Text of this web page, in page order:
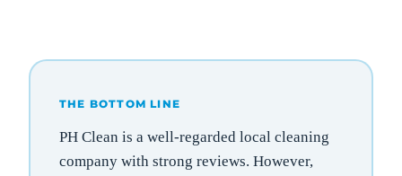
THE BOTTOM LINE
PH Clean is a well-regarded local cleaning
company with strong reviews. However,